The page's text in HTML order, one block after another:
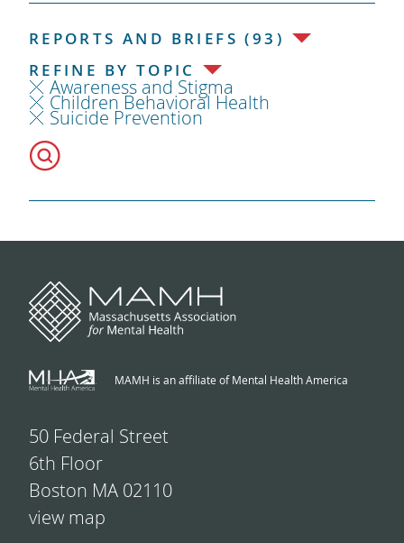
REPORTS AND BRIEFS (93)
REFINE BY TOPIC
Awareness and Stigma
Children Behavioral Health
Suicide Prevention
MAMH is an affiliate of Mental Health America
50 Federal Street
6th Floor
Boston MA 02110
view map